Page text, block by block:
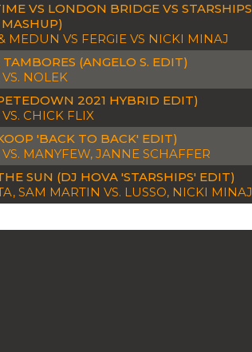
VS LONDON BRIDGE VS STARSHIPS
MEDUN VS FERGIE VS NICKI MINAJ
TAMBORES (ANGELO S. EDIT)
NOLEK
2021 HYBRID EDIT)
CHICK FLIX
'BACK TO BACK' EDIT)
MANYFEW, JANNE SCHAFFER
SUN (DJ HOVA 'STARSHIPS' EDIT)
SAM MARTIN VS. LUSSO, NICKI MINAJ